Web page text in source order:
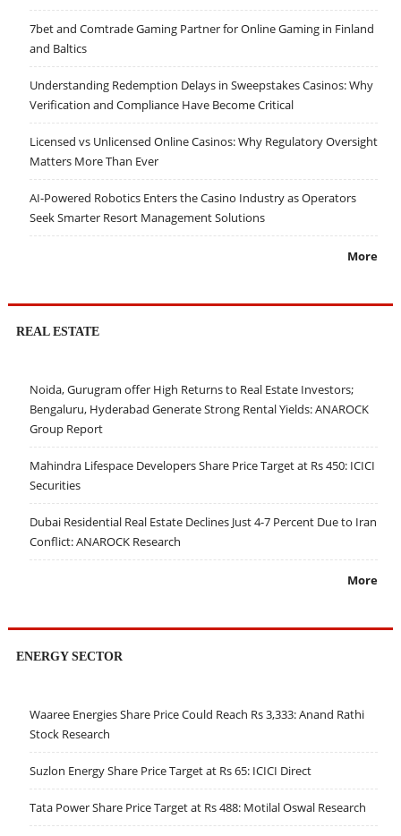
7bet and Comtrade Gaming Partner for Online Gaming in Finland
and Baltics
Understanding Redemption Delays in Sweepstakes Casinos: Why
Verification and Compliance Have Become Critical
Licensed vs Unlicensed Online Casinos: Why Regulatory Oversight
Matters More Than Ever
AI-Powered Robotics Enters the Casino Industry as Operators
Seek Smarter Resort Management Solutions
More
REAL ESTATE
Noida, Gurugram offer High Returns to Real Estate Investors;
Bengaluru, Hyderabad Generate Strong Rental Yields: ANAROCK
Group Report
Mahindra Lifespace Developers Share Price Target at Rs 450: ICICI
Securities
Dubai Residential Real Estate Declines Just 4-7 Percent Due to Iran
Conflict: ANAROCK Research
More
ENERGY SECTOR
Waaree Energies Share Price Could Reach Rs 3,333: Anand Rathi
Stock Research
Suzlon Energy Share Price Target at Rs 65: ICICI Direct
Tata Power Share Price Target at Rs 488: Motilal Oswal Research